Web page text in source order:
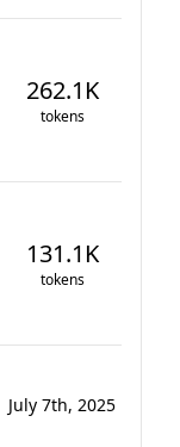
262.1K
tokens
131.1K
tokens
July 7th, 2025